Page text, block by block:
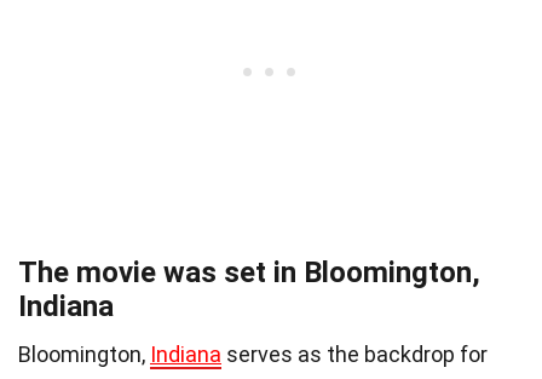
The movie was set in Bloomington,
Indiana
Bloomington, Indiana serves as the backdrop for